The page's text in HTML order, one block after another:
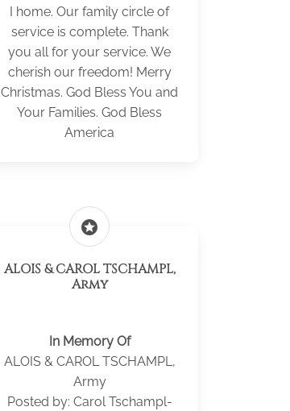
I home. Our family circle of
service is complete. Thank
you all for your service. We
cherish our freedom! Merry
Christmas. God Bless You and
Your Families. God Bless
America
stars
ALOIS & CAROL TSCHAMPL,
Army
In Memory Of
ALOIS & CAROL TSCHAMPL,
Army
Posted by: Carol Tschampl-